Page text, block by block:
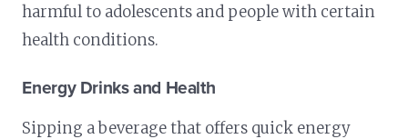
harmful to adolescents and people with certain
health conditions.
Energy Drinks and Health
Sipping a beverage that offers quick energy